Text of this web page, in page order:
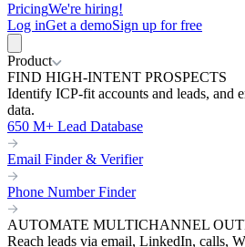
PricingWe're hiring!
Log inGet a demoSign up for free
Product
FIND HIGH-INTENT PROSPECTS
Identify ICP-fit accounts and leads, and
data.
650 M+ Lead Database
Email Finder & Verifier
Phone Number Finder
AUTOMATE MULTICHANNEL
Reach leads via email, LinkedIn, calls,